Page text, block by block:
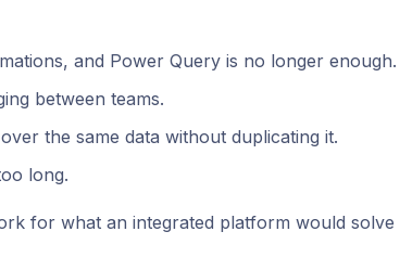
and Power Query is no longer enough.
between teams.
the same data without duplicating it.
long.
for what an integrated platform would solve